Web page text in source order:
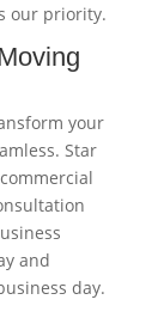
our priority.
your
Star
and
day.